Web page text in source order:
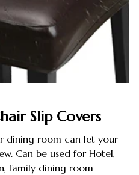
Slip Covers
dining room can let your
Can be used for Hotel,
family dining room